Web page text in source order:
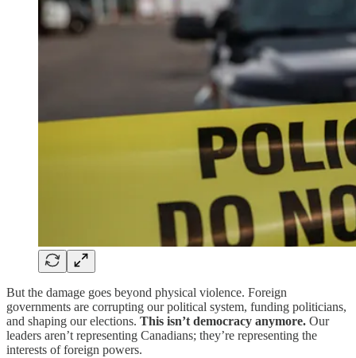
But the damage goes beyond physical violence. Foreign
governments are corrupting our political system, funding politicians,
and shaping our elections. This isn’t democracy anymore. Our
leaders aren’t representing Canadians; they’re representing the
interests of foreign powers.